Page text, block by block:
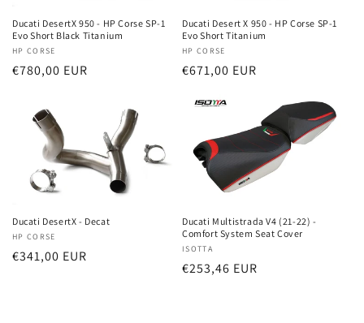
i
o
n
Ducati DesertX 950 - HP Corse SP-1
Evo Short Black Titanium
Vendor:
HP CORSE
Regular
€780,00 EUR
Ducati Desert X 950 - HP Corse SP-1
Evo Short Titanium
Vendor:
HP CORSE
Regular
€671,00 EUR
Ducati DesertX - Decat
Vendor:
HP CORSE
Regular
€341,00 EUR
Ducati Multistrada V4 (21-22) -
Comfort System Seat Cover
Vendor:
ISOTTA
Regular
€253,46 EUR